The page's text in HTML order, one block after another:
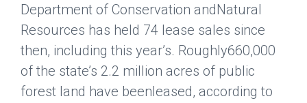
Department of Conservation andNatural
Resources has held 74 lease sales since
then, including this year’s. Roughly660,000
of the state’s 2.2 million acres of public
forest land have beenleased, according to